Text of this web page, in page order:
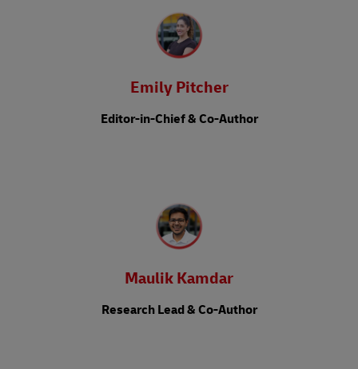
Emily Pitcher
Editor-in-Chief & Co-Author
Maulik Kamdar
Research Lead & Co-Author